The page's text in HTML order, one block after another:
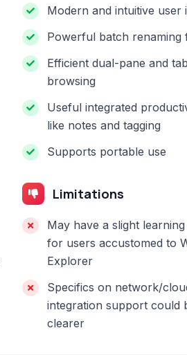
Modern and intuitive user
Powerful batch renaming
Efficient dual-pane and
browsing
Useful integrated
like notes and tagging
Supports portable use
Limitations
May have a slight
for users accustomed to
Explorer
Specifics on network/
integration support could
clearer